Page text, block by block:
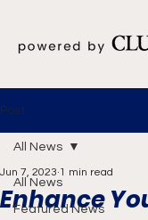
Post
All News
Featured News
All News
Enhance
Jun 7, 2023 1 min read